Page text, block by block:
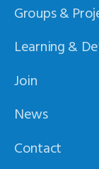
Groups &
Learning &
Join
News
Contact